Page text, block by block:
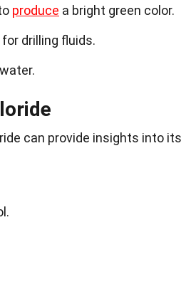
produce a bright green color.
drilling fluids.
can provide insights into its